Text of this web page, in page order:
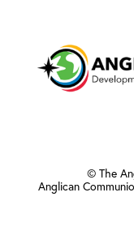
© The
Anglican